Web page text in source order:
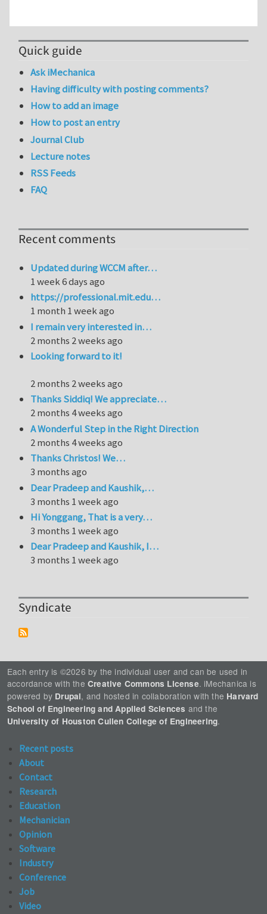
Quick guide
Ask iMechanica
Having difficulty with posting comments?
How to add an image
How to post an entry
Journal Club
Lecture notes
RSS Feeds
FAQ
Recent comments
Updated during WCCM after…
1 week 6 days ago
https://professional.mit.edu…
1 month 1 week ago
I remain very interested in…
2 months 2 weeks ago
Looking forward to it!
2 months 2 weeks ago
Thanks Siddiq! We appreciate…
2 months 4 weeks ago
A Wonderful Step in the Right Direction
2 months 4 weeks ago
Thanks Christos! We…
3 months ago
Dear Pradeep and Kaushik,…
3 months 1 week ago
Hi Yonggang, That is a very…
3 months 1 week ago
Dear Pradeep and Kaushik, I…
3 months 1 week ago
Syndicate
Each entry is ©2026 by the individual user and can be used in
accordance with the Creative Commons License. iMechanica is
powered by Drupal, and hosted in collaboration with the Harvard
School of Engineering and Applied Sciences and the
University of Houston Cullen College of Engineering.
Recent posts
About
Contact
Research
Education
Mechanician
Opinion
Software
Industry
Conference
Job
Video